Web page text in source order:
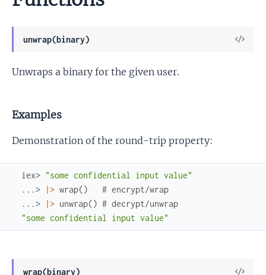
unwrap(binary)
View
Unwraps a binary for the given user.
Examples
Demonstration of the round-trip property:
iex> "some confidential input value"
...>
|> wrap()
# encrypt/wrap
...>
|> unwrap() # decrypt/unwrap
"some confidential input value"
wrap(binary)
View